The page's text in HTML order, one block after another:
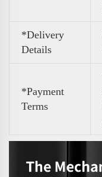
*Delivery
Details
*Payment
Terms